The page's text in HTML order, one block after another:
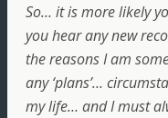
So… it is more likely
you hear any new
the reasons I am
any ‘plans’…
my life… and I must